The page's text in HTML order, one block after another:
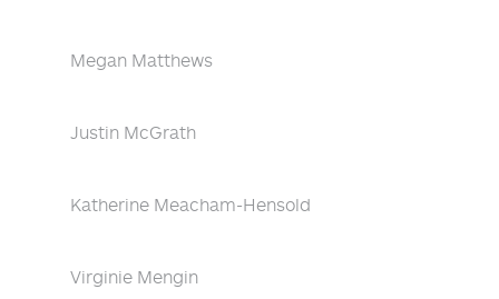
Megan Matthews
Justin McGrath
Katherine Meacham-Hensold
Virginie Mengin